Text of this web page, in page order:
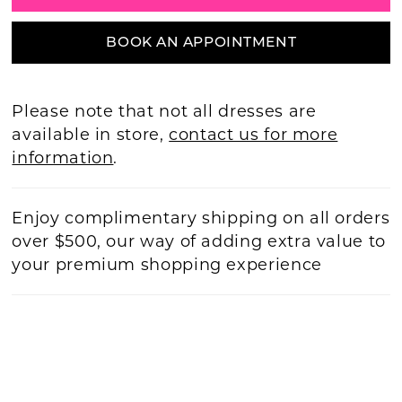
BOOK AN APPOINTMENT
Please note that not all dresses are
available in store,contact us for more
information.
Enjoy complimentary shipping on all orders
over $500, our way of adding extra value to
your premium shopping experience